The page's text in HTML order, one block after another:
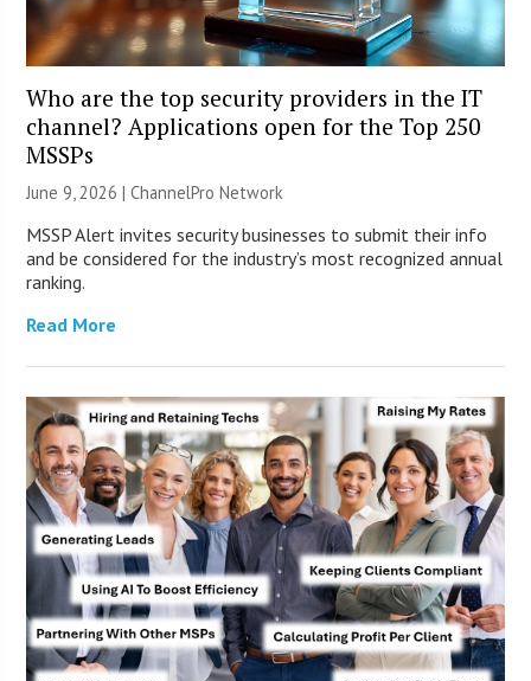
Who are the top security providers in the IT
channel? Applications open for the Top 250
MSSPs
June 9, 2026 |ChannelPro Network
MSSP Alert invites security businesses to submit their info
and be considered for the industry’s most recognized annual
ranking.
Read More